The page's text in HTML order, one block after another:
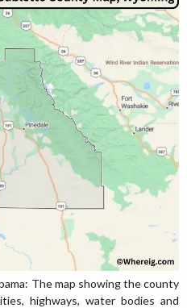
The map showing the county
highways, water bodies and